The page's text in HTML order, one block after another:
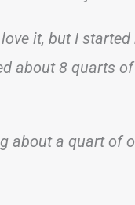
it, but I
about 8 quarts
about a quart of